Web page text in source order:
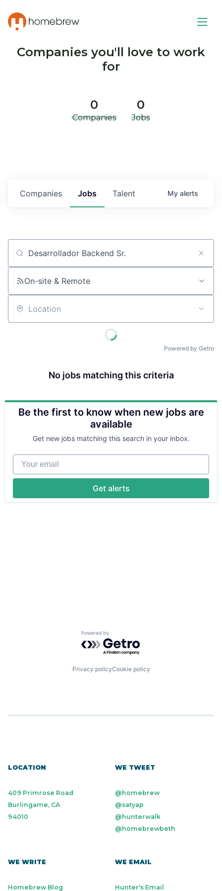
Companies you'll love to work
for
0
Companies
0
Jobs
Jobs
Companies Talent My alerts
Job title, company or keyword
On-site & Remote
Location
Powered by Getro
No jobs matching this criteria
Be the first to know when new jobs are
available
Get new jobs matching this search in your inbox.
Your email
Get alerts
Powered by Getro.com
Privacy policyCookie policy
LOCATION
409 Primrose Road
Burlingame, CA
94010
WE TWEET
@homebrew
@satyap
@hunterwalk
@homebrewbeth
WE WRITE
Homebrew Blog
WE EMAIL
Hunter's Email